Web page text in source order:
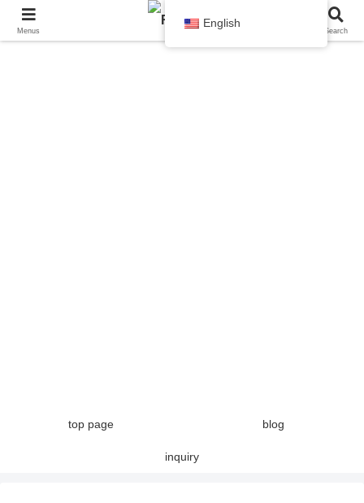
top page blog
inquiry
Menus Search
English